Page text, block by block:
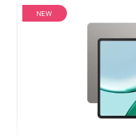
NEW